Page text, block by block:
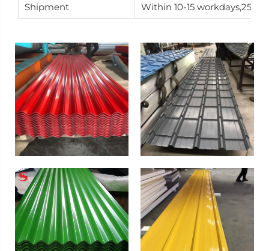
Shipment
Within 10-15 workdays,25-